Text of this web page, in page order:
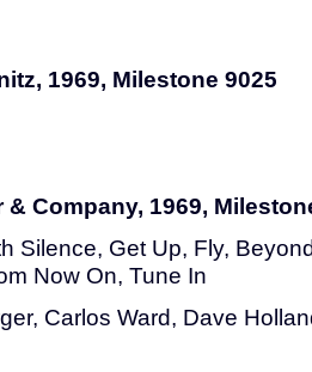
1969, Milestone 9025
Company, 1969,
Silence, Get Up, Fly,
Now On, Tune In
Carlos Ward, Dave